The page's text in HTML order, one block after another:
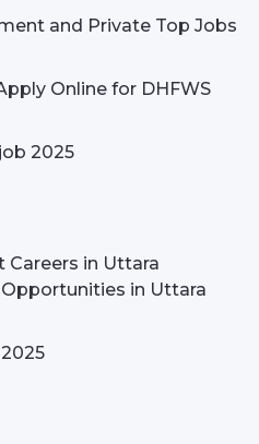
and Private Top Jobs
Online for DHFWS
2025
Careers in Uttara
in Uttara